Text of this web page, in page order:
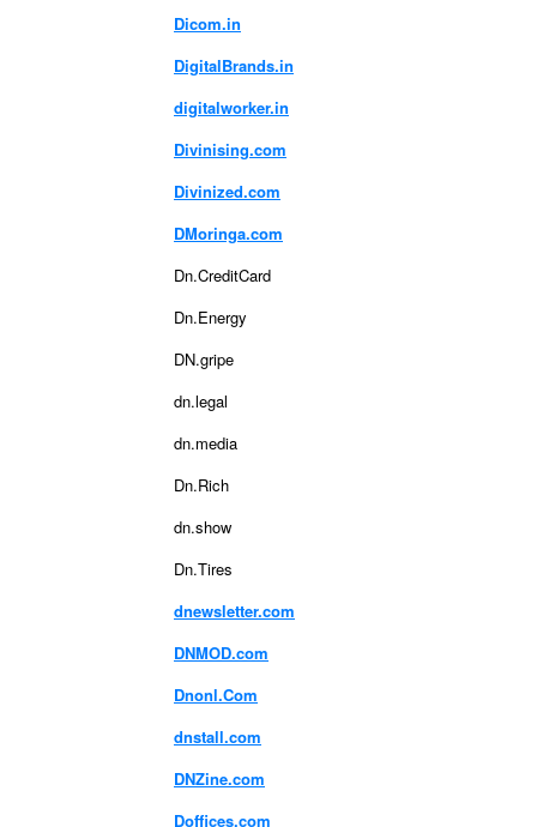
Dicom.in
DigitalBrands.in
digitalworker.in
Divinising.com
Divinized.com
DMoringa.com
Dn.CreditCard
Dn.Energy
DN.gripe
dn.legal
dn.media
Dn.Rich
dn.show
Dn.Tires
dnewsletter.com
DNMOD.com
Dnonl.Com
dnstall.com
DNZine.com
Doffices.com